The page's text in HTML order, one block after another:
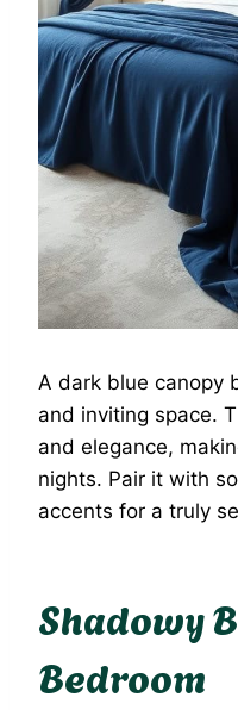
A dark blue canopy
and inviting space.
and elegance,
nights. Pair it with
accents for a truly
Shadowy
Bedroom